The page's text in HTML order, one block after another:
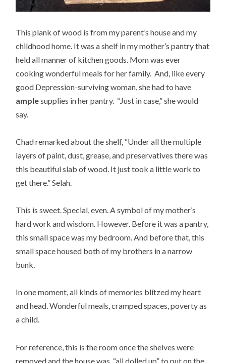
This plank of wood is from my parent’s house and my
childhood home. It was a shelf in my mother’s pantry that
held all manner of kitchen goods. Mom was ever
cooking wonderful meals for her family. And, like every
good Depression-surviving woman, she had to have
amplesupplies in her pantry. “Just in case,” she would
say.
Chad remarked about the shelf, “Under all the multiple
layers of paint, dust, grease, and preservatives there was
this beautiful slab of wood. It just took a little work to
get there.” Selah.
This is sweet. Special, even. A symbol of my mother’s
hard work and wisdom. However. Before it was a pantry,
this small space was my bedroom. And before that, this
small space housed both of my brothers in a narrow
bunk.
In one moment, all kinds of memories blitzed my heart
and head. Wonderful meals, cramped spaces, poverty as
a child.
For reference, this is the room once the shelves were
removed and the house was “all dolled up” to put on the